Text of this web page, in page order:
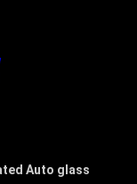
Auto glass